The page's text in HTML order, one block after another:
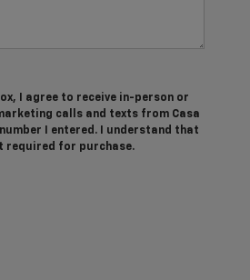
I agree to receive in-person or
calls and texts from Casa
I entered. I understand that
required for purchase.